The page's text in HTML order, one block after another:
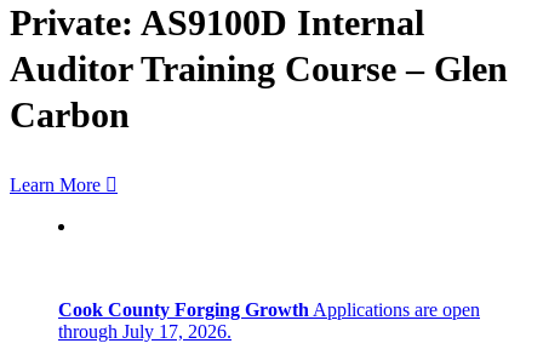
Private: AS9100D Internal
Auditor Training Course – Glen
Carbon
Learn More
Cook County Forging Growth Applications are open
through July 17, 2026.